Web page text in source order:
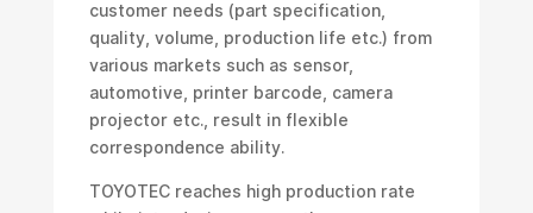
customer needs (part specification,
quality, volume, production life etc.) from
various markets such as sensor,
automotive, printer barcode, camera
projector etc., result in flexible
correspondence ability.
TOYOTEC reaches high production rate